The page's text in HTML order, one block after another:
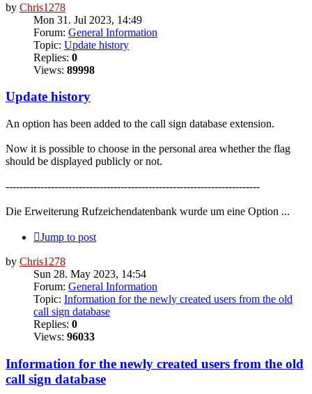
by Chris1278
Mon 31. Jul 2023, 14:49
Forum: General Information
Topic: Update history
Replies: 0
Views: 89998
Update history
An option has been added to the call sign database extension.
Now it is possible to choose in the personal area whether the flag
should be displayed publicly or not.
-------------------------------------------------------------------------
Die Erweiterung Rufzeichendatenbank wurde um eine Option ...
Jump to post
by Chris1278
Sun 28. May 2023, 14:54
Forum: General Information
Topic: Information for the newly created users from the old
call sign database
Replies: 0
Views: 96033
Information for the newly created users from the old
call sign database